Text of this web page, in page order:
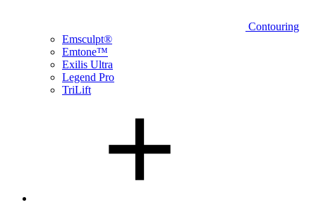
Contouring
Emsculpt®
Emtone™
Exilis Ultra
Legend Pro
TriLift